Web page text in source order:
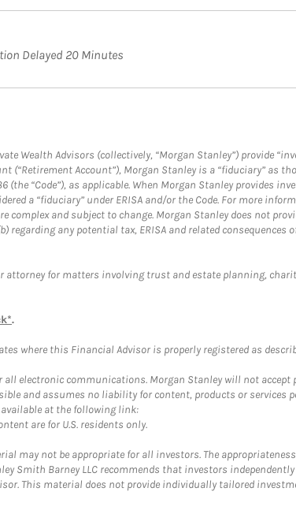
Delayed 20 Minutes
Wealth Advisors (collectively, “Morgan Stanley”) provide
Account”), Morgan Stanley is a “fiduciary” as
(the “Code”), as applicable. When Morgan Stanley provides
a “fiduciary” under ERISA and/or the Code. For more
complex and subject to change. Morgan Stanley does not
any potential tax, ERISA and related
for matters involving trust and estate planning,
.
where this Financial Advisor is properly registered as
electronic communications. Morgan Stanley will not accept
and assumes no liability for content, products or services
at the following link:
are for U.S. residents only.
may not be appropriate for all investors. The
Smith Barney LLC recommends that investors
This material does not provide individually tailored